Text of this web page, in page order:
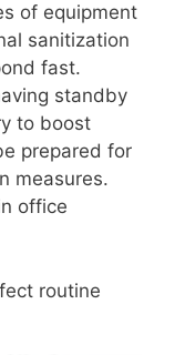
of equipment
sanitization
fast.
standby
to boost
prepared for
measures.
office
routine